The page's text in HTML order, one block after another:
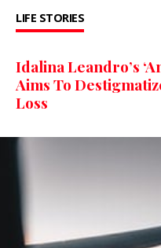
LIFE STORIES
Idalina Leandro’s
Aims To
Loss